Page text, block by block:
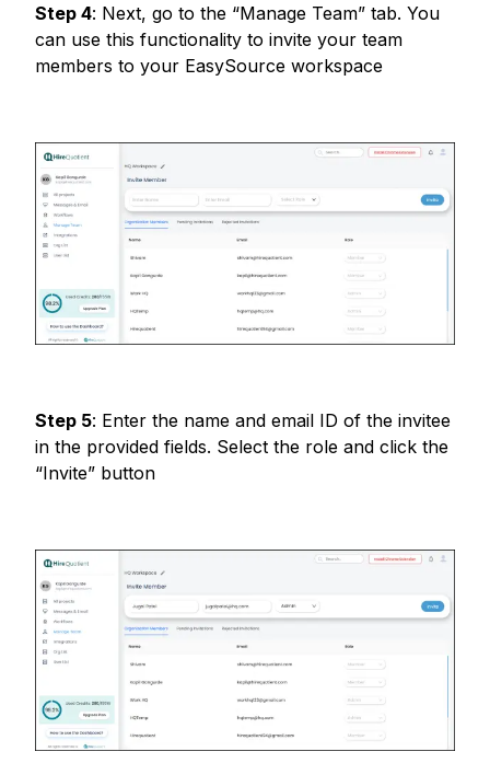
Step 4: Next, go to the “Manage Team” tab. You
can use this functionality to invite your team
members to your EasySource workspace
Step 5: Enter the name and email ID of the invitee
in the provided fields. Select the role and click the
“Invite” button